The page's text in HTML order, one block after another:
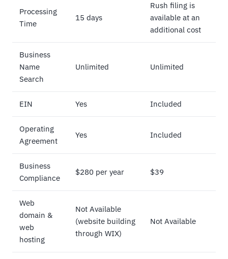
Processing
Time
15 days
Rush filing is
available at an
additional cost
Business
Name
Search
Unlimited Unlimited
EIN Yes Included
Operating
Agreement
Yes Included
Business
Compliance
$280 per year $39
Web
domain &
web
hosting
Not Available
(website building
through WIX)
Not Available